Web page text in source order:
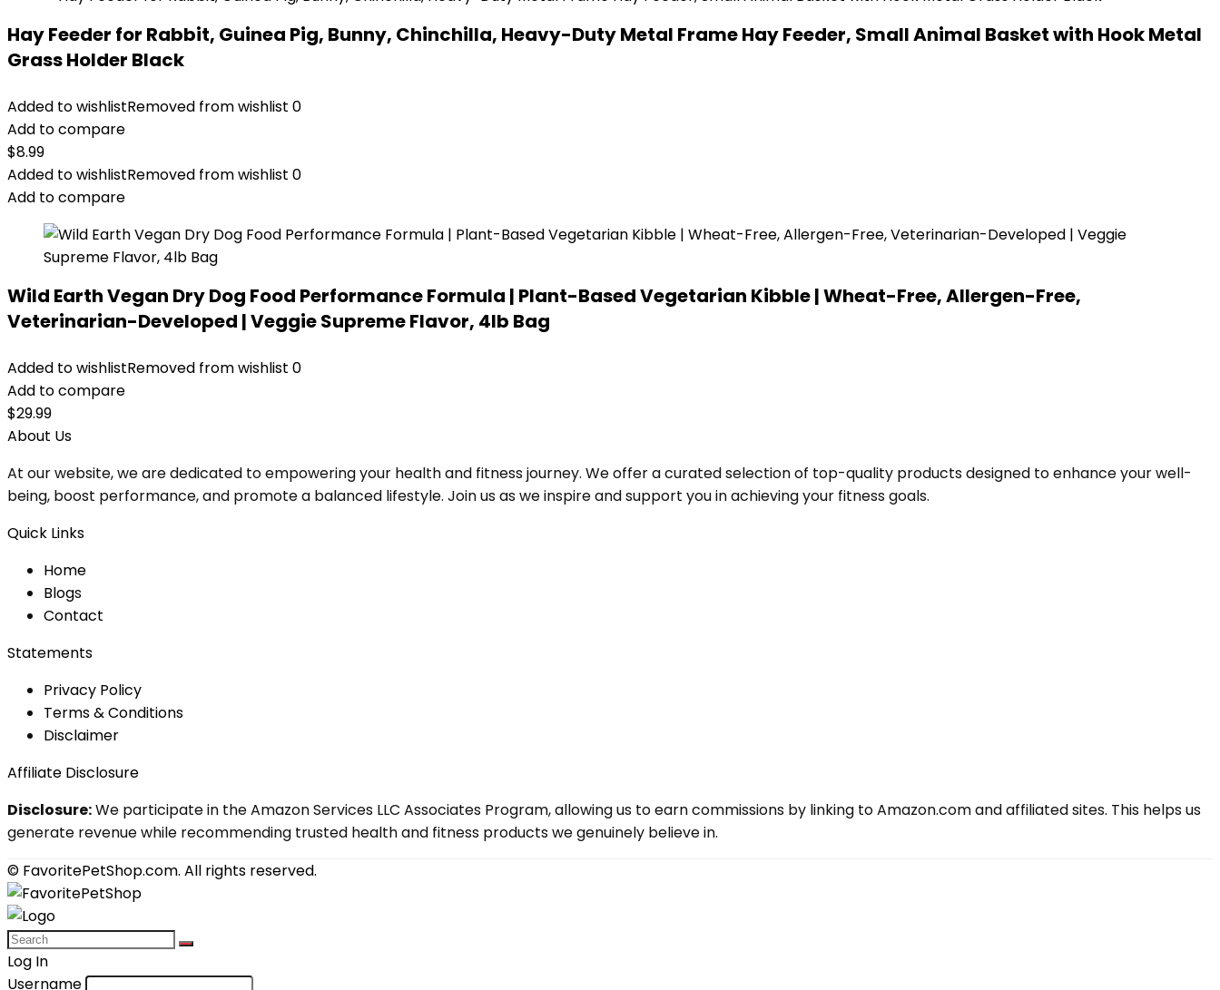
Hay Feeder for Rabbit, Guinea Pig, Bunny, Chinchilla, Heavy-Duty Metal Frame Hay Feeder, Small Animal Basket with Hook Metal
Grass Holder Black
Added to wishlistRemoved from wishlist 0
Add to compare
$8.99
Added to wishlistRemoved from wishlist 0
Add to compare
Wild Earth Vegan Dry Dog Food Performance Formula | Plant-Based Vegetarian Kibble | Wheat-Free, Allergen-Free,
Veterinarian-Developed | Veggie Supreme Flavor, 4lb Bag
Added to wishlistRemoved from wishlist 0
Add to compare
$29.99
About Us
At our website, we are dedicated to empowering your health and fitness journey. We offer a curated selection of top-quality products designed to enhance your well-
being, boost performance, and promote a balanced lifestyle. Join us as we inspire and support you in achieving your fitness goals.
Quick Links
Home
Blogs
Contact
Statements
Privacy Policy
Terms & Conditions
Disclaimer
Affiliate Disclosure
Disclosure:We participate in the Amazon Services LLC Associates Program, allowing us to earn commissions by linking to Amazon.com and affiliated sites. This helps us
generate revenue while recommending trusted health and fitness products we genuinely believe in.
© FavoritePetShop.com. All rights reserved.
Log In
Username